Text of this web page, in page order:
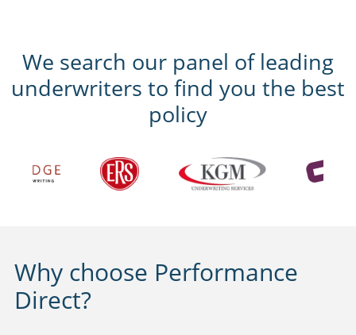
We search our panel of leading
underwriters to find you the best
policy
Why choose Performance
Direct?